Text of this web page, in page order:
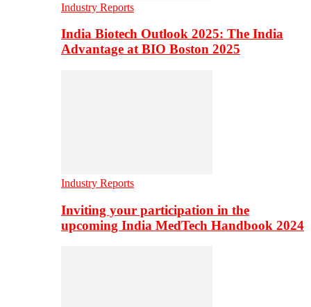
Industry Reports
India Biotech Outlook 2025: The India
Advantage at BIO Boston 2025
Industry Reports
Inviting your participation in the
upcoming India MedTech Handbook 2024